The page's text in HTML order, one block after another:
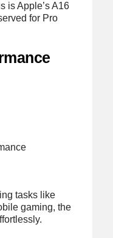
is Apple’s A16
for Pro
tasks like
gaming, the